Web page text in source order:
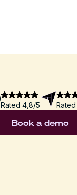
Rated 4,8/5
Book a demo